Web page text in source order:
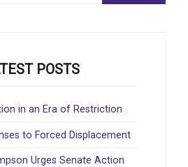
POSTS
in an Era of Restriction
to Forced Displacement
Urges Senate Action